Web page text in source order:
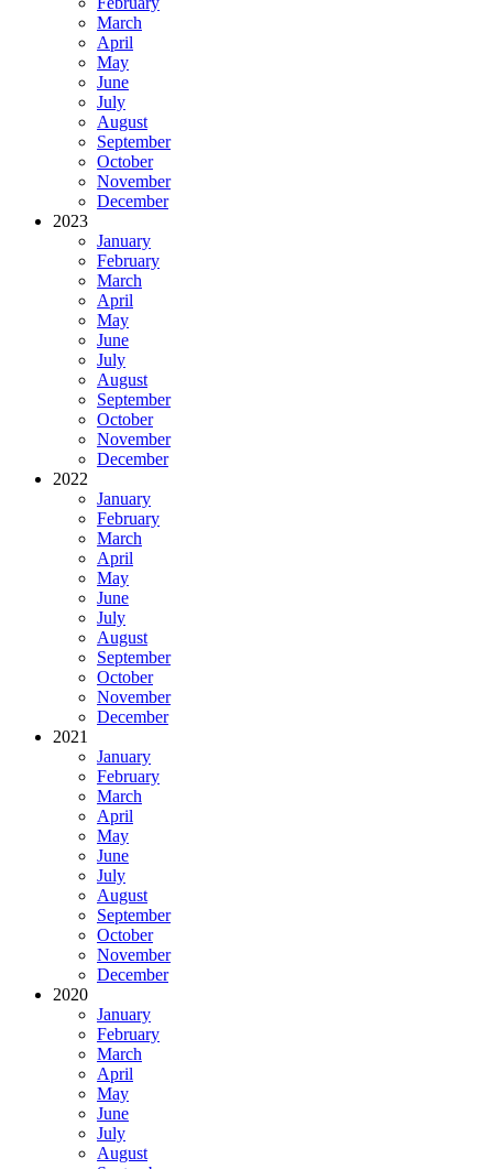
March
April
May
June
July
August
September
October
November
December
2023
January
February
March
April
May
June
July
August
September
October
November
December
2022
January
February
March
April
May
June
July
August
September
October
November
December
2021
January
February
March
April
May
June
July
August
September
October
November
December
2020
January
February
March
April
May
June
July
August